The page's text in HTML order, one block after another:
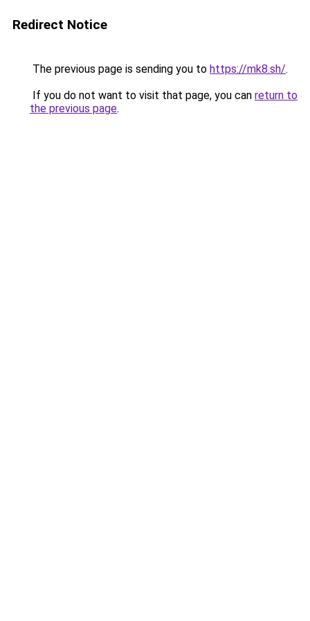
Redirect Notice
The previous page is sending you to https://mk8.sh/.
If you do not want to visit that page, you can return to
the previous page.